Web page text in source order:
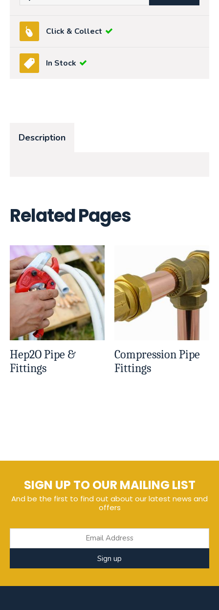
Click & Collect
In Stock
Description
Related Pages
Hep2O Pipe &
Fittings
Compression Pipe
Fittings
SIGN UP TO OUR MAILING LIST
And be the first to find out about our latest news and
offers
Sign up